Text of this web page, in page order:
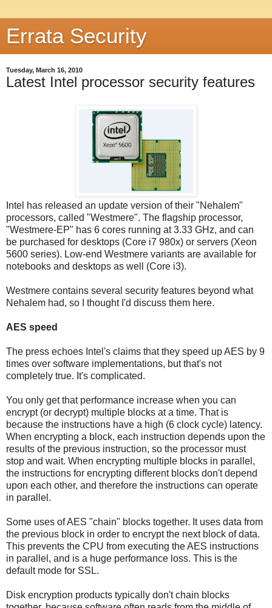
Errata Security
Tuesday, March 16, 2010
Latest Intel processor security features
Intel has released an update version of their "Nehalem"
processors, called "Westmere". The flagship processor,
"Westmere-EP" has 6 cores running at 3.33 GHz, and can
be purchased for desktops (Core i7 980x) or servers (Xeon
5600 series). Low-end Westmere variants are available for
notebooks and desktops as well (Core i3).
Westmere contains several security features beyond what
Nehalem had, so I thought I'd discuss them here.
AES speed
The press echoes Intel's claims that they speed up AES by 9
times over software implementations, but that's not
completely true. It's complicated.
You only get that performance increase when you can
encrypt (or decrypt) multiple blocks at a time. That is
because the instructions have a high (6 clock cycle) latency.
When encrypting a block, each instruction depends upon the
results of the previous instruction, so the processor must
stop and wait. When encrypting multiple blocks in parallel,
the instructions for encrypting different blocks don't depend
upon each other, and therefore the instructions can operate
in parallel.
Some uses of AES "chain" blocks together. It uses data from
the previous block in order to encrypt the next block of data.
This prevents the CPU from executing the AES instructions
in parallel, and is a huge performance loss. This is the
default mode for SSL.
Disk encryption products typically don't chain blocks